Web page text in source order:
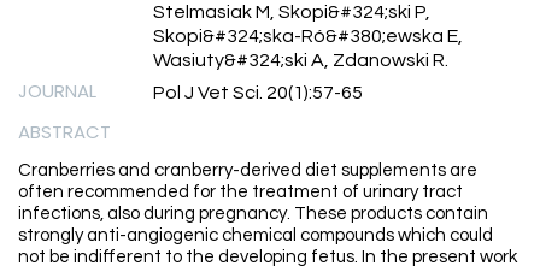
Stelmasiak M, Skopi&#324;ski P,
Skopi&#324;ska-Ró&#380;ewska E,
Wasiuty&#324;ski A, Zdanowski R.
JOURNAL Pol J Vet Sci. 20(1):57-65
ABSTRACT
Cranberries and cranberry-derived diet supplements are
often recommended for the treatment of urinary tract
infections, also during pregnancy. These products contain
strongly anti-angiogenic chemical compounds which could
not be indifferent to the developing fetus. In the present work